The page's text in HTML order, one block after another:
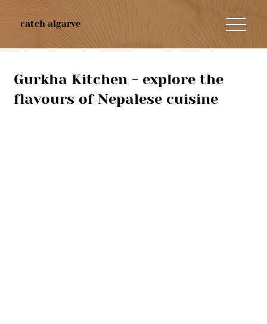
catch algarve
Gurkha Kitchen - explore the
flavours of Nepalese cuisine